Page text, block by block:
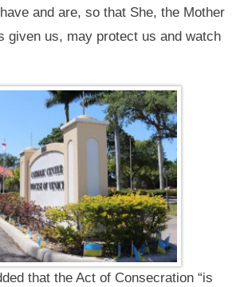
and are, so that She, the Mother
given us, may protect us and watch
that the Act of Consecration “is